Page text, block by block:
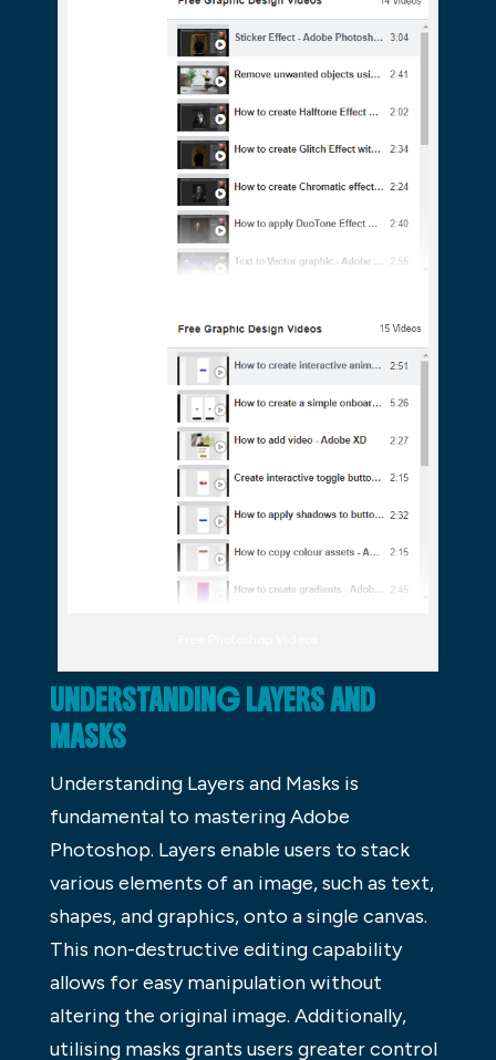
UNDERSTANDING LAYERS AND
MASKS
Understanding Layers and Masks is
fundamental to mastering Adobe
Photoshop. Layers enable users to stack
various elements of an image, such as text,
shapes, and graphics, onto a single canvas.
This non-destructive editing capability
allows for easy manipulation without
altering the original image. Additionally,
utilising masks grants users greater control